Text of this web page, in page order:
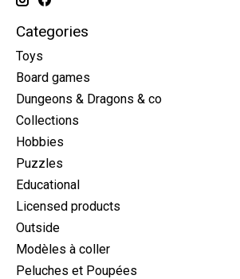
Categories
Toys
Board games
Dungeons & Dragons & co
Collections
Hobbies
Puzzles
Educational
Licensed products
Outside
Modèles à coller
Peluches et Poupées